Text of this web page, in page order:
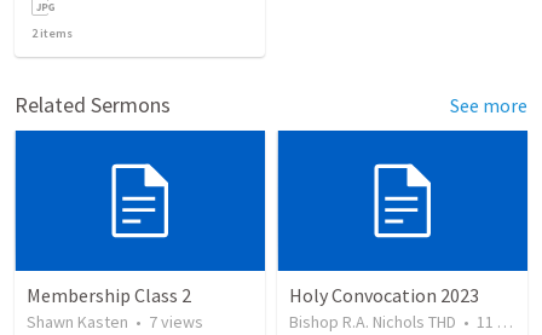
2items
Related Sermons See more
Membership Class 2
Shawn Kasten • 7views
Holy Convocation 2023
Bishop R.A. Nichols THD • 11 views